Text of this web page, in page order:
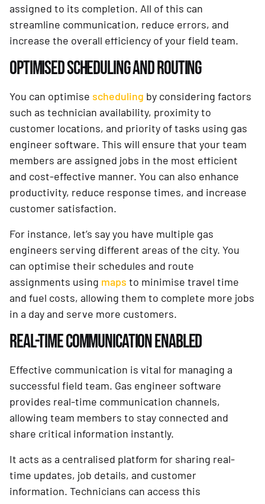
assigned to its completion. All of this can
streamline communication, reduce errors, and
increase the overall efficiency of your field team.
OPTIMISED SCHEDULING AND ROUTING
You can optimise scheduling by considering factors
such as technician availability, proximity to
customer locations, and priority of tasks using gas
engineer software. This will ensure that your team
members are assigned jobs in the most efficient
and cost-effective manner. You can also enhance
productivity, reduce response times, and increase
customer satisfaction.
For instance, let’s say you have multiple gas
engineers serving different areas of the city. You
can optimise their schedules and route
assignments using maps to minimise travel time
and fuel costs, allowing them to complete more jobs
in a day and serve more customers.
REAL-TIME COMMUNICATION ENABLED
Effective communication is vital for managing a
successful field team. Gas engineer software
provides real-time communication channels,
allowing team members to stay connected and
share critical information instantly.
It acts as a centralised platform for sharing real-
time updates, job details, and customer
information. Technicians can access this